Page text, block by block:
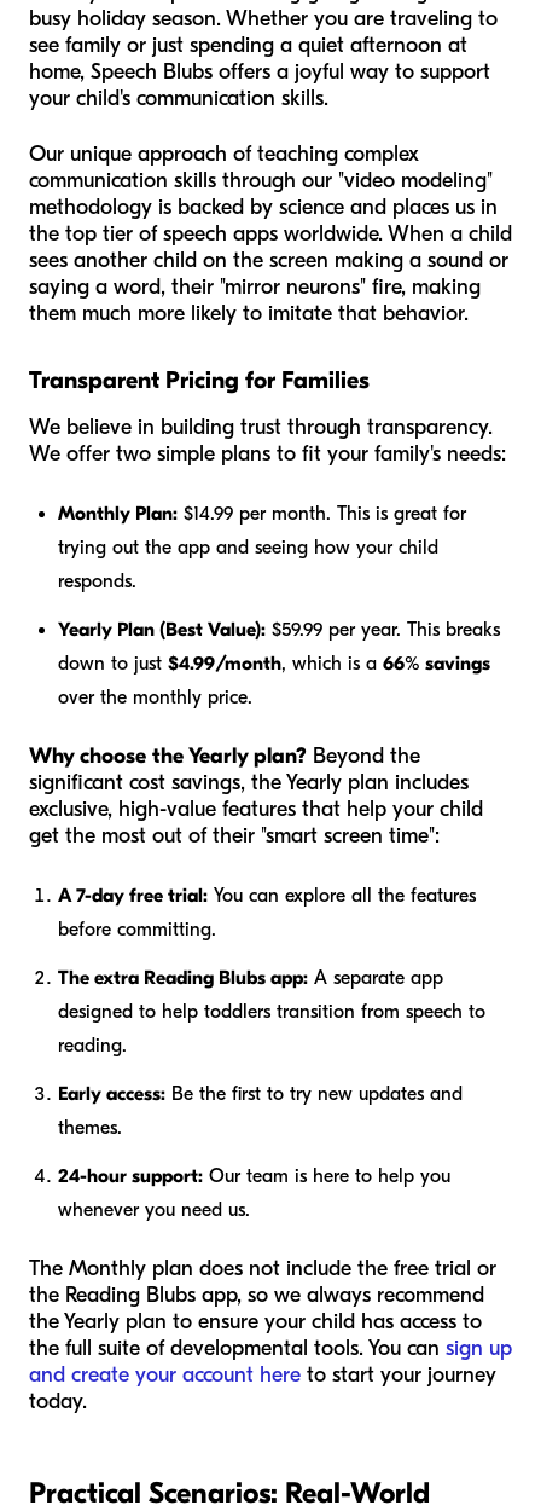
busy holiday season. Whether you are traveling to
see family or just spending a quiet afternoon at
home, Speech Blubs offers a joyful way to support
your child's communication skills.
Our unique approach of teaching complex
communication skills through our "video modeling"
methodology is backed by science and places us in
the top tier of speech apps worldwide. When a child
sees another child on the screen making a sound or
saying a word, their "mirror neurons" fire, making
them much more likely to imitate that behavior.
Transparent Pricing for Families
We believe in building trust through transparency.
We offer two simple plans to fit your family's needs:
Monthly Plan: $14.99 per month. This is great for
trying out the app and seeing how your child
responds.
Yearly Plan (Best Value): $59.99 per year. This breaks
down to just $4.99/month, which is a 66% savings
over the monthly price.
Why choose the Yearly plan? Beyond the
significant cost savings, the Yearly plan includes
exclusive, high-value features that help your child
get the most out of their "smart screen time":
A 7-day free trial: You can explore all the features
before committing.
The extra Reading Blubs app: A separate app
designed to help toddlers transition from speech to
reading.
Early access: Be the first to try new updates and
themes.
24-hour support: Our team is here to help you
whenever you need us.
The Monthly plan does not include the free trial or
the Reading Blubs app, so we always recommend
the Yearly plan to ensure your child has access to
the full suite of developmental tools. You can sign up
and create your account here to start your journey
today.
Practical Scenarios: Real-World